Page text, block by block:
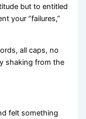
but to entitled
your “failures,”
all caps, no
shaking from the
felt something